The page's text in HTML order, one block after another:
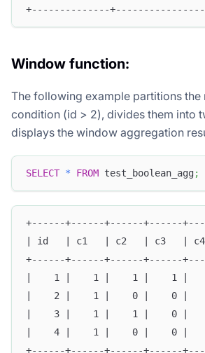
+--------------
Window function:
The following example partitions the
condition (id > 2), divides them into
displays the window aggregation
SELECT * FROM test_boolean_agg;
+------+------+------+------
| id   | c1   | c2   | c3   |
+------+------+------+------
|    1 |    1 |    1 |    1 |
|    2 |    1 |    0 |    0 |
|    3 |    1 |    1 |    0 |
|    4 |    1 |    0 |    0 |
+------+------+------+------